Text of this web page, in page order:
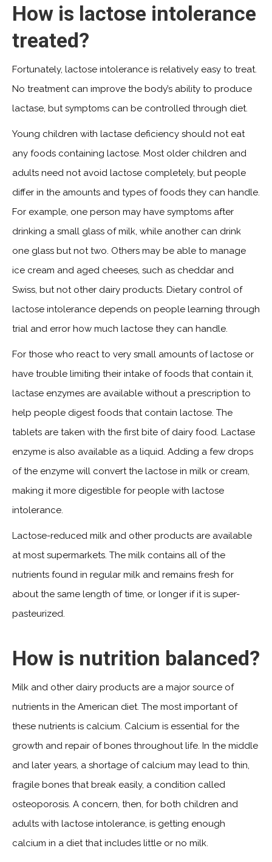
How is lactose intolerance
treated?
Fortunately, lactose intolerance is relatively easy to treat.
No treatment can improve the body’s ability to produce
lactase, but symptoms can be controlled through diet.
Young children with lactase deficiency should not eat
any foods containing lactose. Most older children and
adults need not avoid lactose completely, but people
differ in the amounts and types of foods they can handle.
For example, one person may have symptoms after
drinking a small glass of milk, while another can drink
one glass but not two. Others may be able to manage
ice cream and aged cheeses, such as cheddar and
Swiss, but not other dairy products. Dietary control of
lactose intolerance depends on people learning through
trial and error how much lactose they can handle.
For those who react to very small amounts of lactose or
have trouble limiting their intake of foods that contain it,
lactase enzymes are available without a prescription to
help people digest foods that contain lactose. The
tablets are taken with the first bite of dairy food. Lactase
enzyme is also available as a liquid. Adding a few drops
of the enzyme will convert the lactose in milk or cream,
making it more digestible for people with lactose
intolerance.
Lactose-reduced milk and other products are available
at most supermarkets. The milk contains all of the
nutrients found in regular milk and remains fresh for
about the same length of time, or longer if it is super-
pasteurized.
How is nutrition balanced?
Milk and other dairy products are a major source of
nutrients in the American diet. The most important of
these nutrients is calcium. Calcium is essential for the
growth and repair of bones throughout life. In the middle
and later years, a shortage of calcium may lead to thin,
fragile bones that break easily, a condition called
osteoporosis. A concern, then, for both children and
adults with lactose intolerance, is getting enough
calcium in a diet that includes little or no milk.